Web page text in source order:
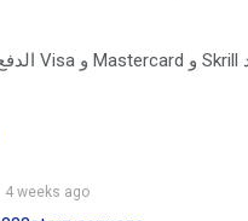
4 weeks ago